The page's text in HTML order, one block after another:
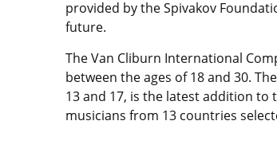
provided by the Spivakov
future.
The Van Cliburn International
between the ages of 18 and 30.
13 and 17, is the latest addition to
musicians from 13 countries